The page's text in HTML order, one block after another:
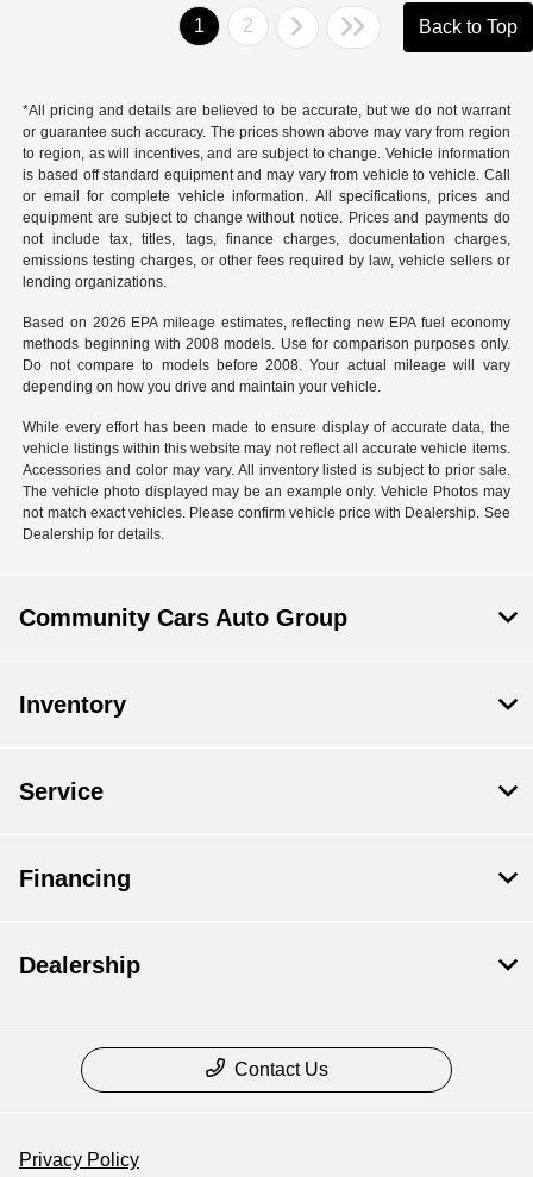
1 2 Back to Top
*All pricing and details are believed to be accurate, but we do not warrant
or guarantee such accuracy. The prices shown above may vary from region
to region, as will incentives, and are subject to change. Vehicle information
is based off standard equipment and may vary from vehicle to vehicle. Call
or email for complete vehicle information. All specifications, prices and
equipment are subject to change without notice. Prices and payments do
not include tax, titles, tags, finance charges, documentation charges,
emissions testing charges, or other fees required by law, vehicle sellers or
lending organizations.
Based on 2026 EPA mileage estimates, reflecting new EPA fuel economy
methods beginning with 2008 models. Use for comparison purposes only.
Do not compare to models before 2008. Your actual mileage will vary
depending on how you drive and maintain your vehicle.
While every effort has been made to ensure display of accurate data, the
vehicle listings within this website may not reflect all accurate vehicle items.
Accessories and color may vary. All inventory listed is subject to prior sale.
The vehicle photo displayed may be an example only. Vehicle Photos may
not match exact vehicles. Please confirm vehicle price with Dealership. See
Dealership for details.
Community Cars Auto Group
Inventory
Service
Financing
Dealership
Contact Us
Privacy Policy